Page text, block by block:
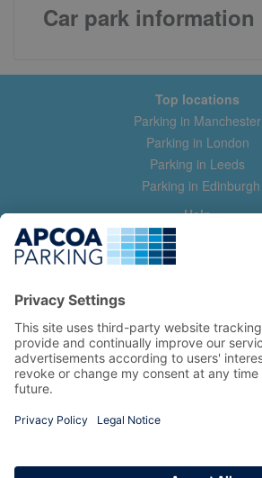
Car park information
Top locations
Parking in Manchester
Parking in London
Parking in Leeds
Parking in Edinburgh
Help
Contact us
Help & feedback
Manage my booking
Information
Privacy Policy
Terms and Conditions